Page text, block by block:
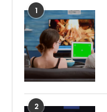
1
2